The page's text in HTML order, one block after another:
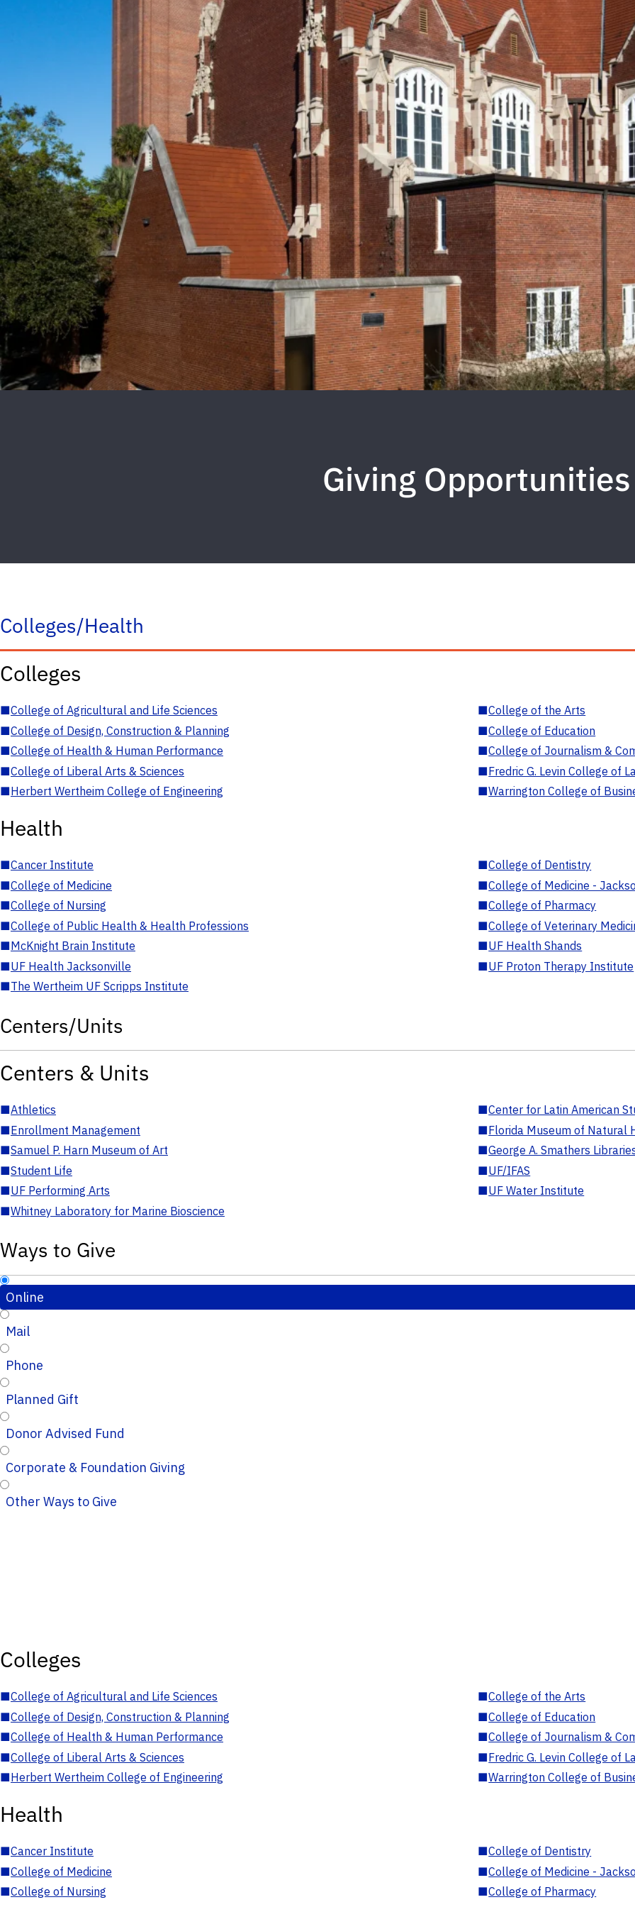
Giving Opportunities
Colleges/Health
Colleges
■College of Agricultural and Life Sciences ■College of the Arts
■College of Design, Construction & Planning ■College of Education
■College of Health & Human Performance ■College of Journalism &
■College of Liberal Arts & Sciences ■Fredric G. Levin College of
■Herbert Wertheim College of Engineering ■Warrington College of
Health
■Cancer Institute ■College of Dentistry
■College of Medicine ■College of Medicine -
■College of Nursing ■College of Pharmacy
■College of Public Health & Health Professions ■College of Veterinary
■McKnight Brain Institute ■UF Health Shands
■UF Health Jacksonville ■UF Proton Therapy Institute
■The Wertheim UF Scripps Institute
Centers/Units
Centers & Units
■Athletics ■Center for Latin American
■Enrollment Management ■Florida Museum of Natural
■Samuel P. Harn Museum of Art ■George A. Smathers
■Student Life ■UF/IFAS
■UF Performing Arts ■UF Water Institute
■Whitney Laboratory for Marine Bioscience
Ways to Give
Online
Mail
Phone
Planned Gift
Donor Advised Fund
Corporate & Foundation Giving
Other Ways to Give
Colleges
■College of Agricultural and Life Sciences ■College of the Arts
■College of Design, Construction & Planning ■College of Education
■College of Health & Human Performance ■College of Journalism &
■College of Liberal Arts & Sciences ■Fredric G. Levin College of
■Herbert Wertheim College of Engineering ■Warrington College of
Health
■Cancer Institute ■College of Dentistry
■College of Medicine ■College of Medicine -
■College of Nursing ■College of Pharmacy